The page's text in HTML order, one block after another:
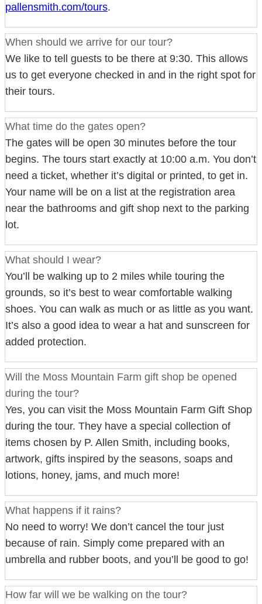
pallensmith.com/tours.
When should we arrive for our tour?
We like to tell guests to be there at 9:30. This allows
us to get everyone checked in and in the right spot for
their tours.
What time do the gates open?
The gates will be open 30 minutes before the tour
begins. The tours start exactly at 10:00 a.m. You don’t
need a ticket, whether it’s digital or printed, to get in.
Your name will be on a list at the registration area
near the bathrooms and gift shop next to the parking
lot.
What should I wear?
You’ll be walking up to 2 miles while touring the
grounds, so it’s best to wear comfortable walking
shoes. You can walk as much or as little as you want.
It’s also a good idea to wear a hat and sunscreen for
added protection.
Will the Moss Mountain Farm gift shop be opened
during the tour?
Yes, you can visit the Moss Mountain Farm Gift Shop
during the tour. They have a special collection of
items chosen by P. Allen Smith, including books,
artwork, gifts inspired by the seasons, soaps and
lotions, honey, jams, and much more!
What happens if it rains?
No need to worry! We don’t cancel the tour just
because of rain. Simply come prepared with an
umbrella and rubber boots, and you’ll be good to go!
How far will we be walking on the tour?